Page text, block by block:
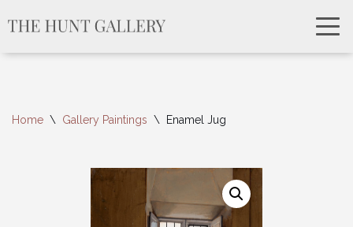
Home \ Gallery Paintings \ Enamel Jug